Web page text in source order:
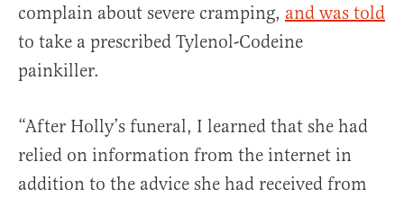
complain about severe cramping, and was told
to take a prescribed Tylenol-Codeine
painkiller.
“After Holly’s funeral, I learned that she had
relied on information from the internet in
addition to the advice she had received from